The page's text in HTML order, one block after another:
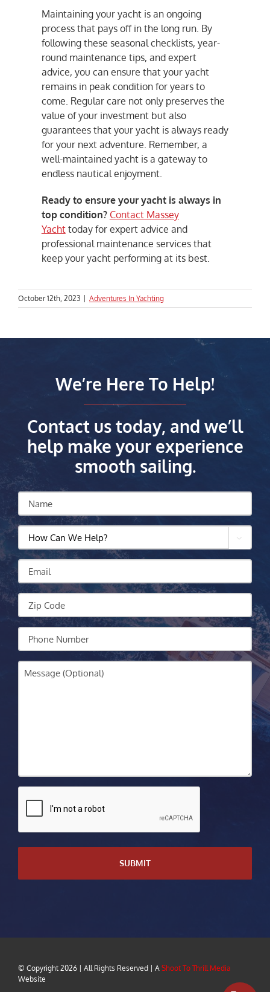
Maintaining your yacht is an ongoing
process that pays off in the long run. By
following these seasonal checklists, year-
round maintenance tips, and expert
advice, you can ensure that your yacht
remains in peak condition for years to
come. Regular care not only preserves the
value of your investment but also
guarantees that your yacht is always ready
for your next adventure. Remember, a
well-maintained yacht is a gateway to
endless nautical enjoyment.
Ready to ensure your yacht is always in
top condition? Contact Massey
Yachttoday for expert advice and
professional maintenance services that
keep your yacht performing at its best.
October 12th, 2023 Adventures In Yachting
We’re Here To Help!
Contact us today, and we’ll
help make your experience
smooth sailing.
Name
How
Can
We
Help?

Email
Zip
Code
Your
Phone
Message
© Copyright 2026 | All Rights Reserved | A Shoot To Thrill Media
Website